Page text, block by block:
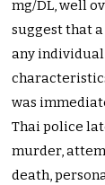
mg/DL, well
suggest that
any
was
Thai police
murder,
death,